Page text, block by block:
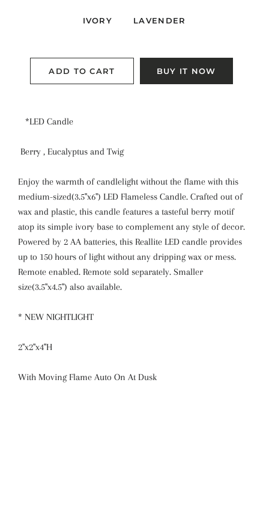
IVORY LAVENDER
ADD TO CART BUY IT NOW
*LED Candle
Berry , Eucalyptus and Twig
Enjoy the warmth of candlelight without the flame with this
medium-sized(3.5"x6") LED Flameless Candle. Crafted out of
wax and plastic, this candle features a tasteful berry motif
atop its simple ivory base to complement any style of decor.
Powered by 2 AA batteries, this Reallite LED candle provides
up to 150 hours of light without any dripping wax or mess.
Remote enabled. Remote sold separately. Smaller
size(3.5"x4.5") also available.
* NEW NIGHTLIGHT
2"x2"x4"H
With Moving Flame Auto On At Dusk